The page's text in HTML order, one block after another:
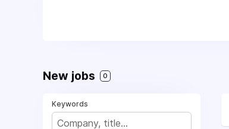
New jobs 0
Keywords